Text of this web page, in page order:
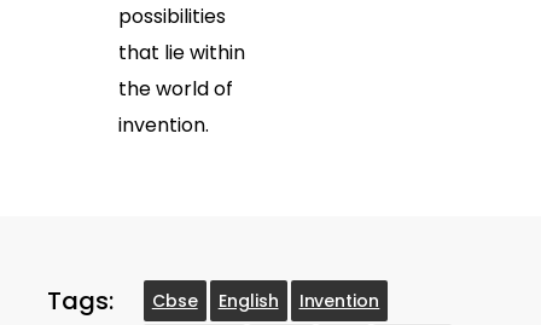
possibilities
that lie within
the world of
invention.
Tags: Cbse English
Invention